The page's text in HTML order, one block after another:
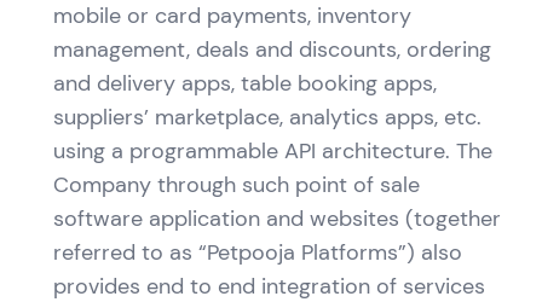
mobile or card payments, inventory
management, deals and discounts, ordering
and delivery apps, table booking apps,
suppliers’ marketplace, analytics apps, etc.
using a programmable API architecture. The
Company through such point of sale
software application and websites (together
referred to as “Petpooja Platforms”) also
provides end to end integration of services